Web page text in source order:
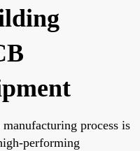
process is
performing